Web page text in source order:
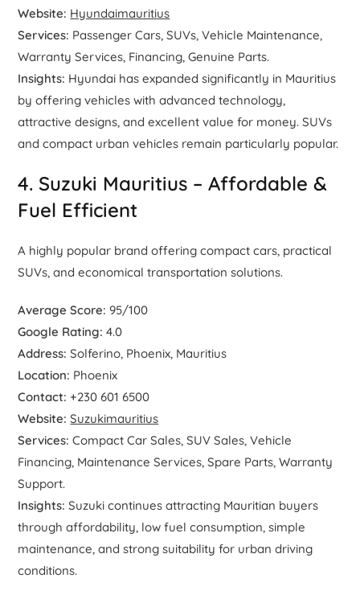
Website: Hyundaimauritius
Services: Passenger Cars, SUVs, Vehicle Maintenance,
Warranty Services, Financing, Genuine Parts.
Insights: Hyundai has expanded significantly in Mauritius
by offering vehicles with advanced technology,
attractive designs, and excellent value for money. SUVs
and compact urban vehicles remain particularly popular.
4. Suzuki Mauritius – Affordable &
Fuel Efficient
A highly popular brand offering compact cars, practical
SUVs, and economical transportation solutions.
Average Score: 95/100
Google Rating: 4.0
Address: Solferino, Phoenix, Mauritius
Location: Phoenix
Contact: +230 601 6500
Website: Suzukimauritius
Services: Compact Car Sales, SUV Sales, Vehicle
Financing, Maintenance Services, Spare Parts, Warranty
Support.
Insights: Suzuki continues attracting Mauritian buyers
through affordability, low fuel consumption, simple
maintenance, and strong suitability for urban driving
conditions.